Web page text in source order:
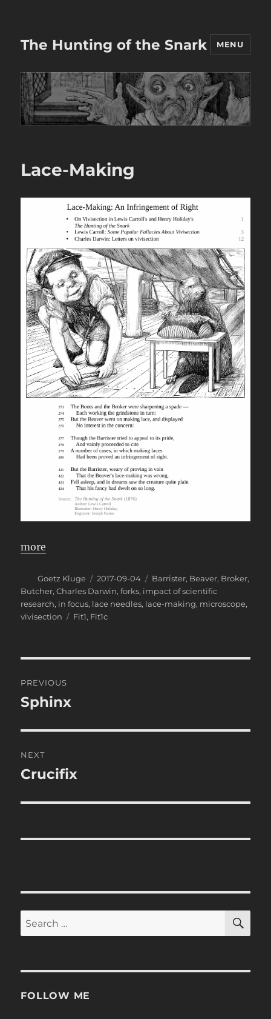
The Hunting of the Snark MENU
Lace-Making
more
Author
Goetz Kluge
Posted
on
2017-09-04 Categories
Barrister, Beaver, Broker,
Butcher,Charles Darwin,forks, impact of scientific
research, in focus, lace needles, lace-making, microscope,
vivisection
Tags
Fit1, Fit1c
navigation
PREVIOUS
Previous
Sphinx
NEXT
Next
Crucifix
Search
for:
FOLLOW ME